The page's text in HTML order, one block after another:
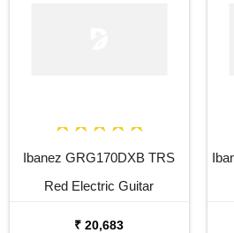
Ibanez GRG170DXB TRS
Red Electric Guitar
₹ 20,683